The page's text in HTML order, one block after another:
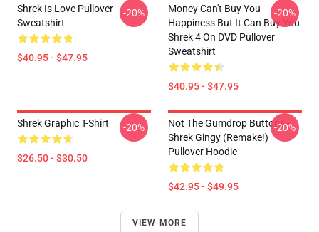
Shrek Is Love Pullover
Sweatshirt
$40.95 - $47.95
-20%
Money Can't Buy You
Happiness But It Can Buy You
Shrek 4 On DVD Pullover
Sweatshirt
$40.95 - $47.95
-20%
Shrek Graphic T-Shirt
$26.50 - $30.50
-20%
Not The Gumdrop Buttons -
Shrek Gingy (Remake!)
Pullover Hoodie
$42.95 - $49.95
-20%
VIEW MORE